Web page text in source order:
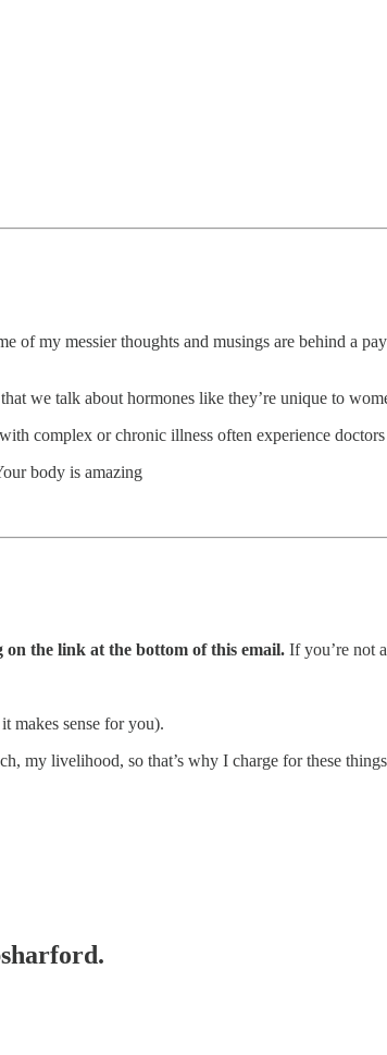
of my messier thoughts and musings are behind a
we talk about hormones like they’re unique to
complex or chronic illness often experience doctors
body is amazing
the link at the bottom of this email. If you’re not
makes sense for you).
my livelihood, so that’s why I charge for these